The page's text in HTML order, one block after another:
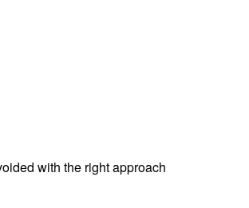
with the right approach